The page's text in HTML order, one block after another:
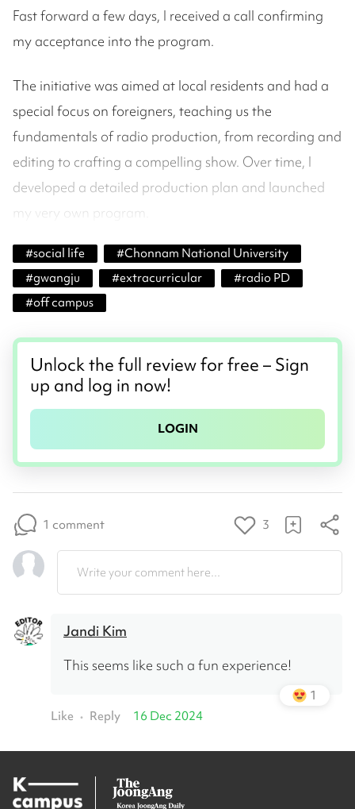
Fast forward a few days, I received a call confirming
my acceptance into the program.
The initiative was aimed at local residents and had a
special focus on foreigners, teaching us the
fundamentals of radio production, from recording and
editing to crafting a compelling show. Over time, I
developed a detailed production plan and launched
my very own program.
#social life #Chonnam National University
#gwangju #extracurricular #radio PD
#off campus
Unlock the full review for free – Sign
up and log in now!
LOGIN
1 comment 3
Write your comment here...
Jandi Kim
This seems like such a fun experience!
1
Like • Reply 16 Dec 2024